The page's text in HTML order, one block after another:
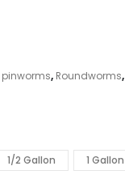
pinworms, Roundworms,
1/2 Gallon 1 Gallon